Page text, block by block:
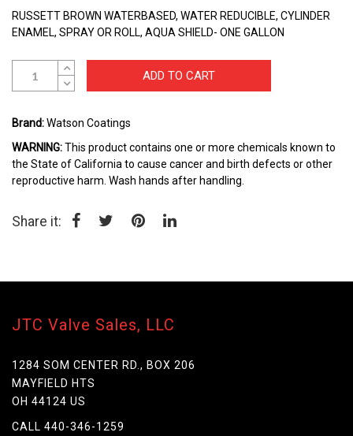
beginning
of
images
RUSSETT BROWN WATERBASED, WATER REDUCIBLE, CYLINDER
ENAMEL, SPRAY OR ROLL, AQUA SHIELD- ONE GALLON
ADD TO CART
Brand:Watson Coatings
WARNING:This product contains one or more chemicals known to
the State of California to cause cancer and birth defects or other
reproductive harm. Wash hands after handling.
Share it:
JTC Valve Sales, LLC
1284 SOM CENTER RD., BOX 206
MAYFIELD HTS
OH 44124 US
CALL 440-346-1259